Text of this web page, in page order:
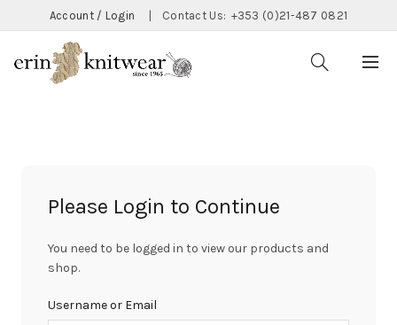
Account / Login Contact Us: +353 (0)21-487 0821
Please Login to Continue
You need to be logged in to view our products and
shop.
Username or Email